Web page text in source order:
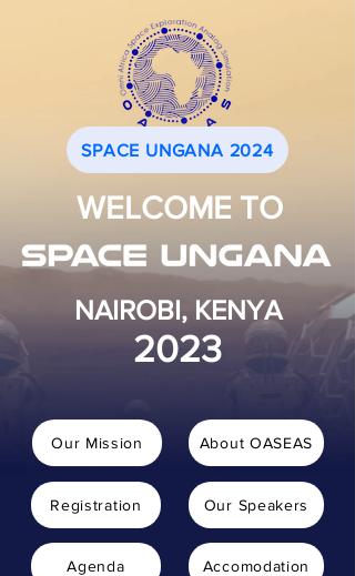
SPACE UNGANA 2024
WELCOME TO
NAIROBI, KENYA
2023
Our Mission
Registration
Agenda
About OASEAS
Our Speakers
Accomodation